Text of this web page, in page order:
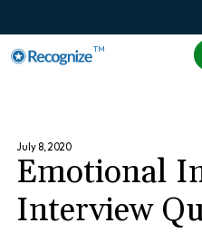
TM
July 8, 2020
Emotional
Interview